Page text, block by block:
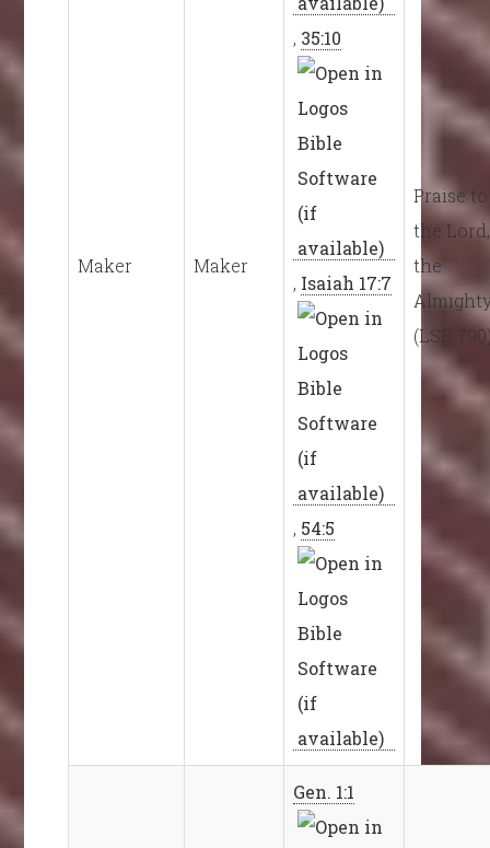
Maker Maker
, 35:10
, Isaiah 17:7
, 54:5
Praise to
the Lord,
the
(LSB
Gen. 1:1